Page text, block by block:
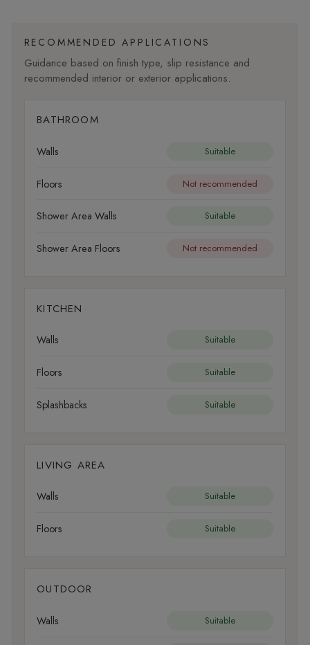
RECOMMENDED APPLICATIONS
Guidance based on finish type, slip resistance and
recommended interior or exterior applications.
BATHROOM
Walls Suitable
Floors Not recommended
Shower Area Walls Suitable
Shower Area Floors Not recommended
KITCHEN
Walls Suitable
Floors Suitable
Splashbacks Suitable
LIVING AREA
Walls Suitable
Floors Suitable
OUTDOOR
Walls Suitable